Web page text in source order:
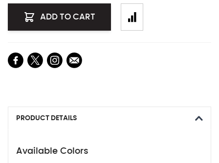
ADD TO CART
PRODUCT DETAILS
Available Colors